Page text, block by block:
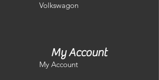
Volkswagon
My Account
My Account